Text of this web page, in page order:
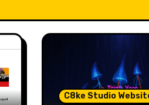
C8ke Studio